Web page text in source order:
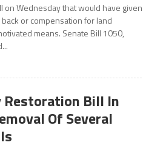
on Wednesday that would have given
or compensation for land
means. Senate Bill 1050,
Bill In
Of Several